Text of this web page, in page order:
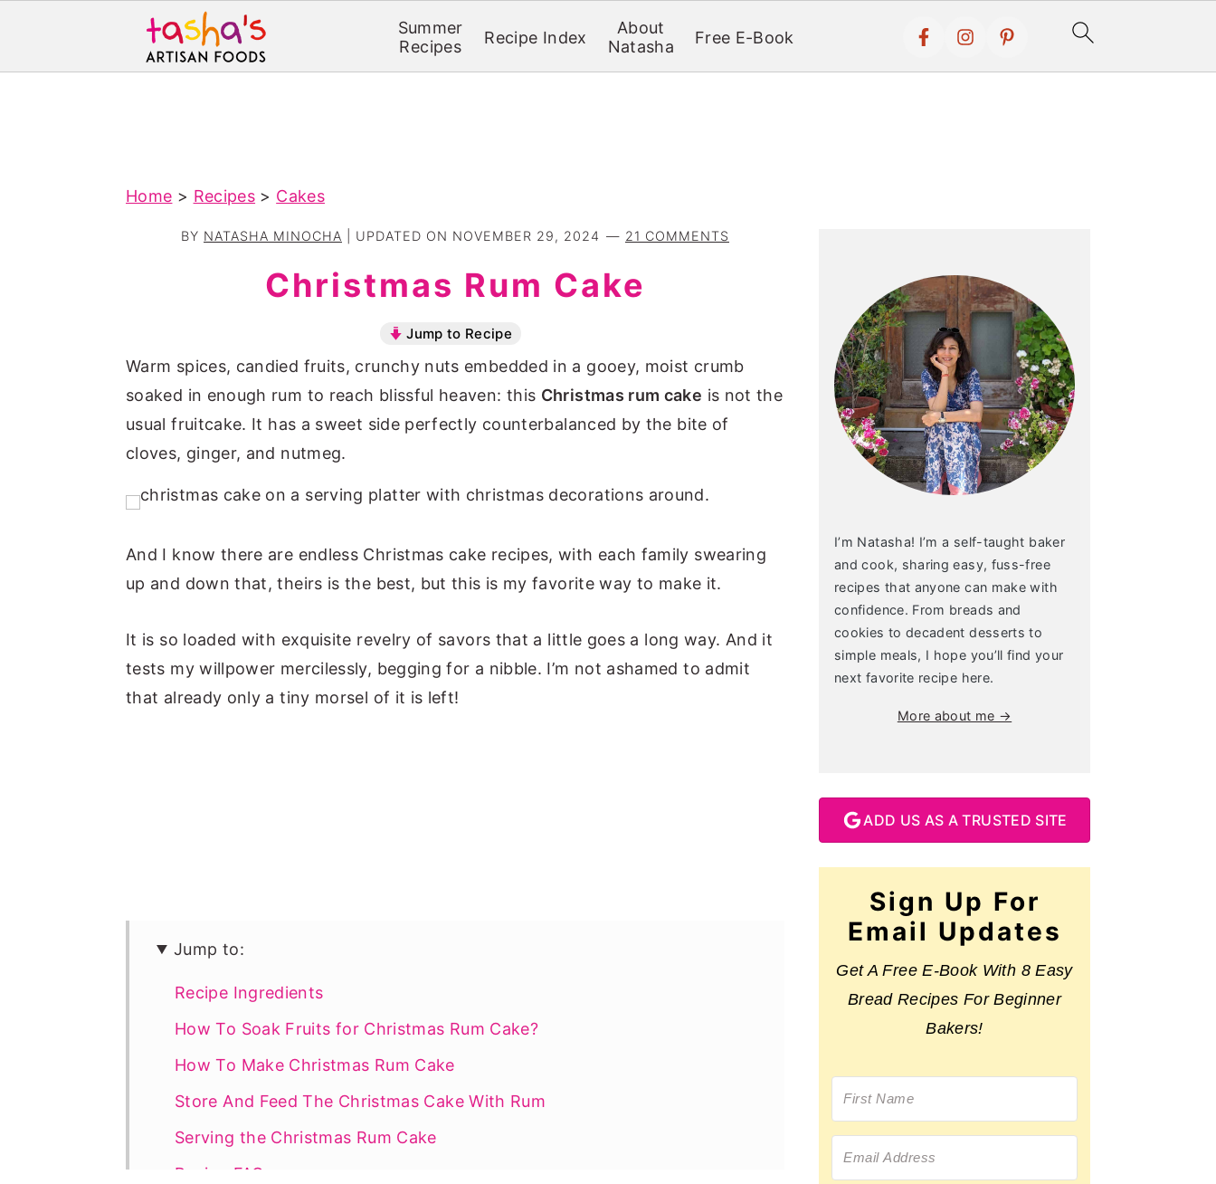
Summer
Recipes
Recipe Index
About
Natasha
Free E-Book
Home > Recipes > Cakes
BY NATASHA MINOCHA | UPDATED ON NOVEMBER 29, 2024 21 COMMENTS
Christmas Rum Cake
Jump to Recipe
Warm spices, candied fruits, crunchy nuts embedded in a gooey, moist crumb
soaked in enough rum to reach blissful heaven: this Christmas rum cake is not the
usual fruitcake. It has a sweet side perfectly counterbalanced by the bite of
cloves, ginger, and nutmeg.
And I know there are endless Christmas cake recipes, with each family swearing
up and down that, theirs is the best, but this is my favorite way to make it.
It is so loaded with exquisite revelry of savors that a little goes a long way. And it
tests my willpower mercilessly, begging for a nibble. I’m not ashamed to admit
that already only a tiny morsel of it is left!
Jump to:
Recipe Ingredients
How To Soak Fruits for Christmas Rum Cake?
How To Make Christmas Rum Cake
Store And Feed The Christmas Cake With Rum
Serving the Christmas Rum Cake
Recipe FAQs
I’m Natasha! I’m a self-taught baker
and cook, sharing easy, fuss-free
recipes that anyone can make with
confidence. From breads and
cookies to decadent desserts to
simple meals, I hope you’ll find your
next favorite recipe here.
More about me →
ADD US AS A TRUSTED SITE
Sign Up For
Email Updates
Get A Free E-Book With 8 Easy
Bread Recipes For Beginner
Bakers!